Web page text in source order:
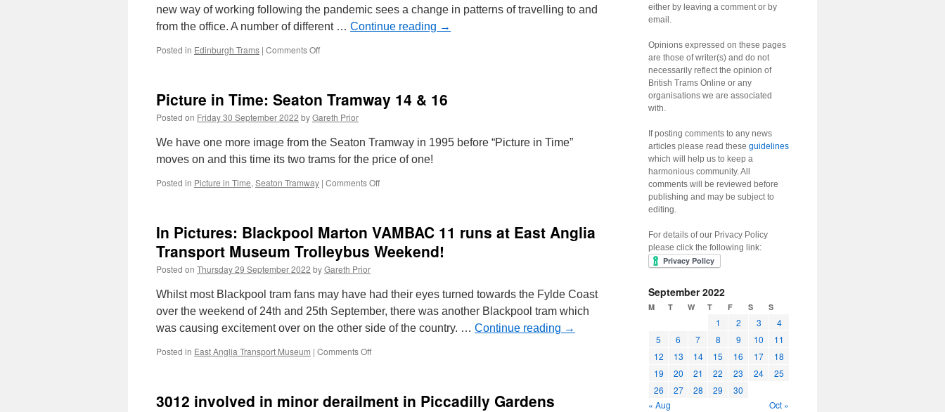
new way of working following the pandemic sees a change in patterns of travelling to and
from the office. A number of different … Continue reading →
Posted in Edinburgh Trams | Comments Off
on
app
Picture in Time: Seaton Tramway 14 & 16
Posted on Friday 30 September 2022 byGareth Prior
We have one more image from the Seaton Tramway in 1995 before “Picture in Time”
moves on and this time its two trams for the price of one!
Posted in Picture in Time, Seaton Tramway | Comments Off
Seaton
Tramway
14
In Pictures: Blackpool Marton VAMBAC 11 runs at East Anglia
Transport Museum Trolleybus Weekend!
Posted on Thursday 29 September 2022 byGareth Prior
Whilst most Blackpool tram fans may have had their eyes turned towards the Fylde Coast
over the weekend of 24th and 25th September, there was another Blackpool tram which
was causing excitement over on the other side of the country. … Continue reading →
Posted in East Anglia Transport Museum | Comments Off
Marton
3012 involved in minor derailment in Piccadilly Gardens
either by leaving a comment or by
email.
Opinions expressed on these pages
are those of writer(s) and do not
necessarily reflect the opinion of
British Trams Online or any
organisations we are associated
with.
If posting comments to any news
articles please read these guidelines
which will help us to keep a
harmonious community. All
comments will be reviewed before
publishing and may be subject to
editing.
For details of our Privacy Policy
please click the following link:
September 2022
M T W T F S S
1 2 3
4
5
6 7 8 9 10
11
12
13 14 15 16 17
18
19
20 21 22 23 24
25
26
27 28 29
30
« Aug
Oct »